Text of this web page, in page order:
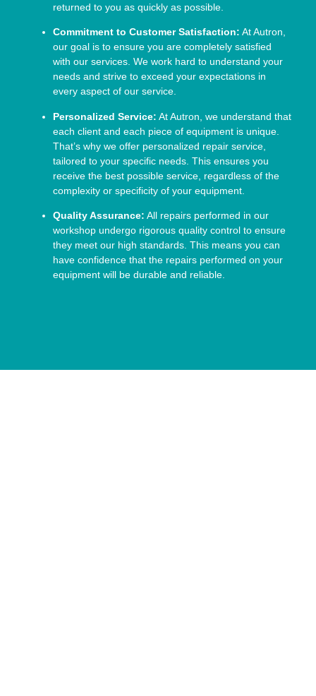
returned to you as quickly as possible.
Commitment to Customer Satisfaction: At Autron,
our goal is to ensure you are completely satisfied
with our services. We work hard to understand your
needs and strive to exceed your expectations in
every aspect of our service.
Personalized Service: At Autron, we understand that
each client and each piece of equipment is unique.
That’s why we offer personalized repair service,
tailored to your specific needs. This ensures you
receive the best possible service, regardless of the
complexity or specificity of your equipment.
Quality Assurance: All repairs performed in our
workshop undergo rigorous quality control to ensure
they meet our high standards. This means you can
have confidence that the repairs performed on your
equipment will be durable and reliable.